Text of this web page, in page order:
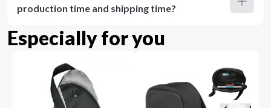
production time and shipping time?
Especially for you